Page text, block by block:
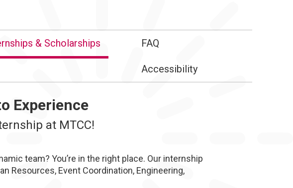
& Scholarships FAQ
Accessibility
Experience
at MTCC!
team? You’re in the right place. Our internship
Event Coordination, Engineering,